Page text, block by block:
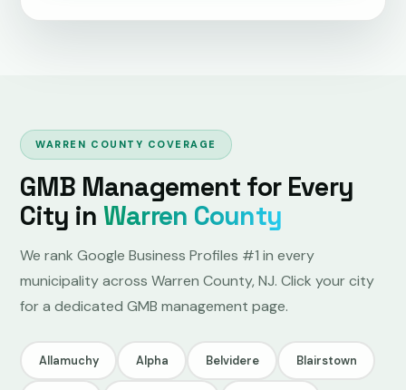
WARREN COUNTY COVERAGE
GMB Management for Every
City in Warren County
We rank Google Business Profiles #1 in every
municipality across Warren County, NJ. Click your city
for a dedicated GMB management page.
Allamuchy Alpha Belvidere Blairstown